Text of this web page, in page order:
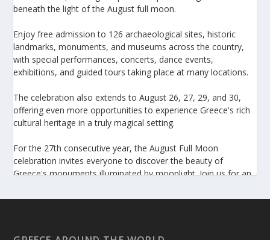
beneath the light of the August full moon.
Enjoy free admission to 126 archaeological sites, historic
landmarks, monuments, and museums across the country,
with special performances, concerts, dance events,
exhibitions, and guided tours taking place at many locations.
The celebration also extends to August 26, 27, 29, and 30,
offering even more opportunities to experience Greece's rich
cultural heritage in a truly magical setting.
For the 27th consecutive year, the August Full Moon
celebration invites everyone to discover the beauty of
Greece's monuments illuminated by moonlight. Join us for an